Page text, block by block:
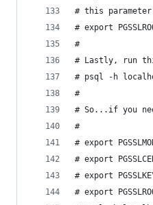
# this
# export
#
# Lastly, run
# psql -h localhost
#
# So...if you
#
# export
# export
# export
# export